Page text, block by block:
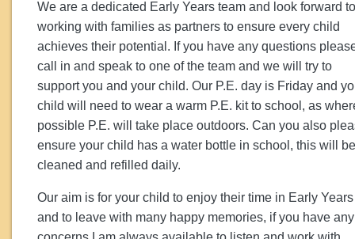
We are a dedicated Early Years team and look forward to
working with families as partners to ensure every child
achieves their potential. If you have any questions
call in and speak to one of the team and we will try to
support you and your child. Our P.E. day is Friday and
child will need to wear a warm P.E. kit to school, as
possible P.E. will take place outdoors. Can you also
ensure your child has a water bottle in school, this will be
cleaned and refilled daily.
Our aim is for your child to enjoy their time in Early Years
and to leave with many happy memories, if you have any